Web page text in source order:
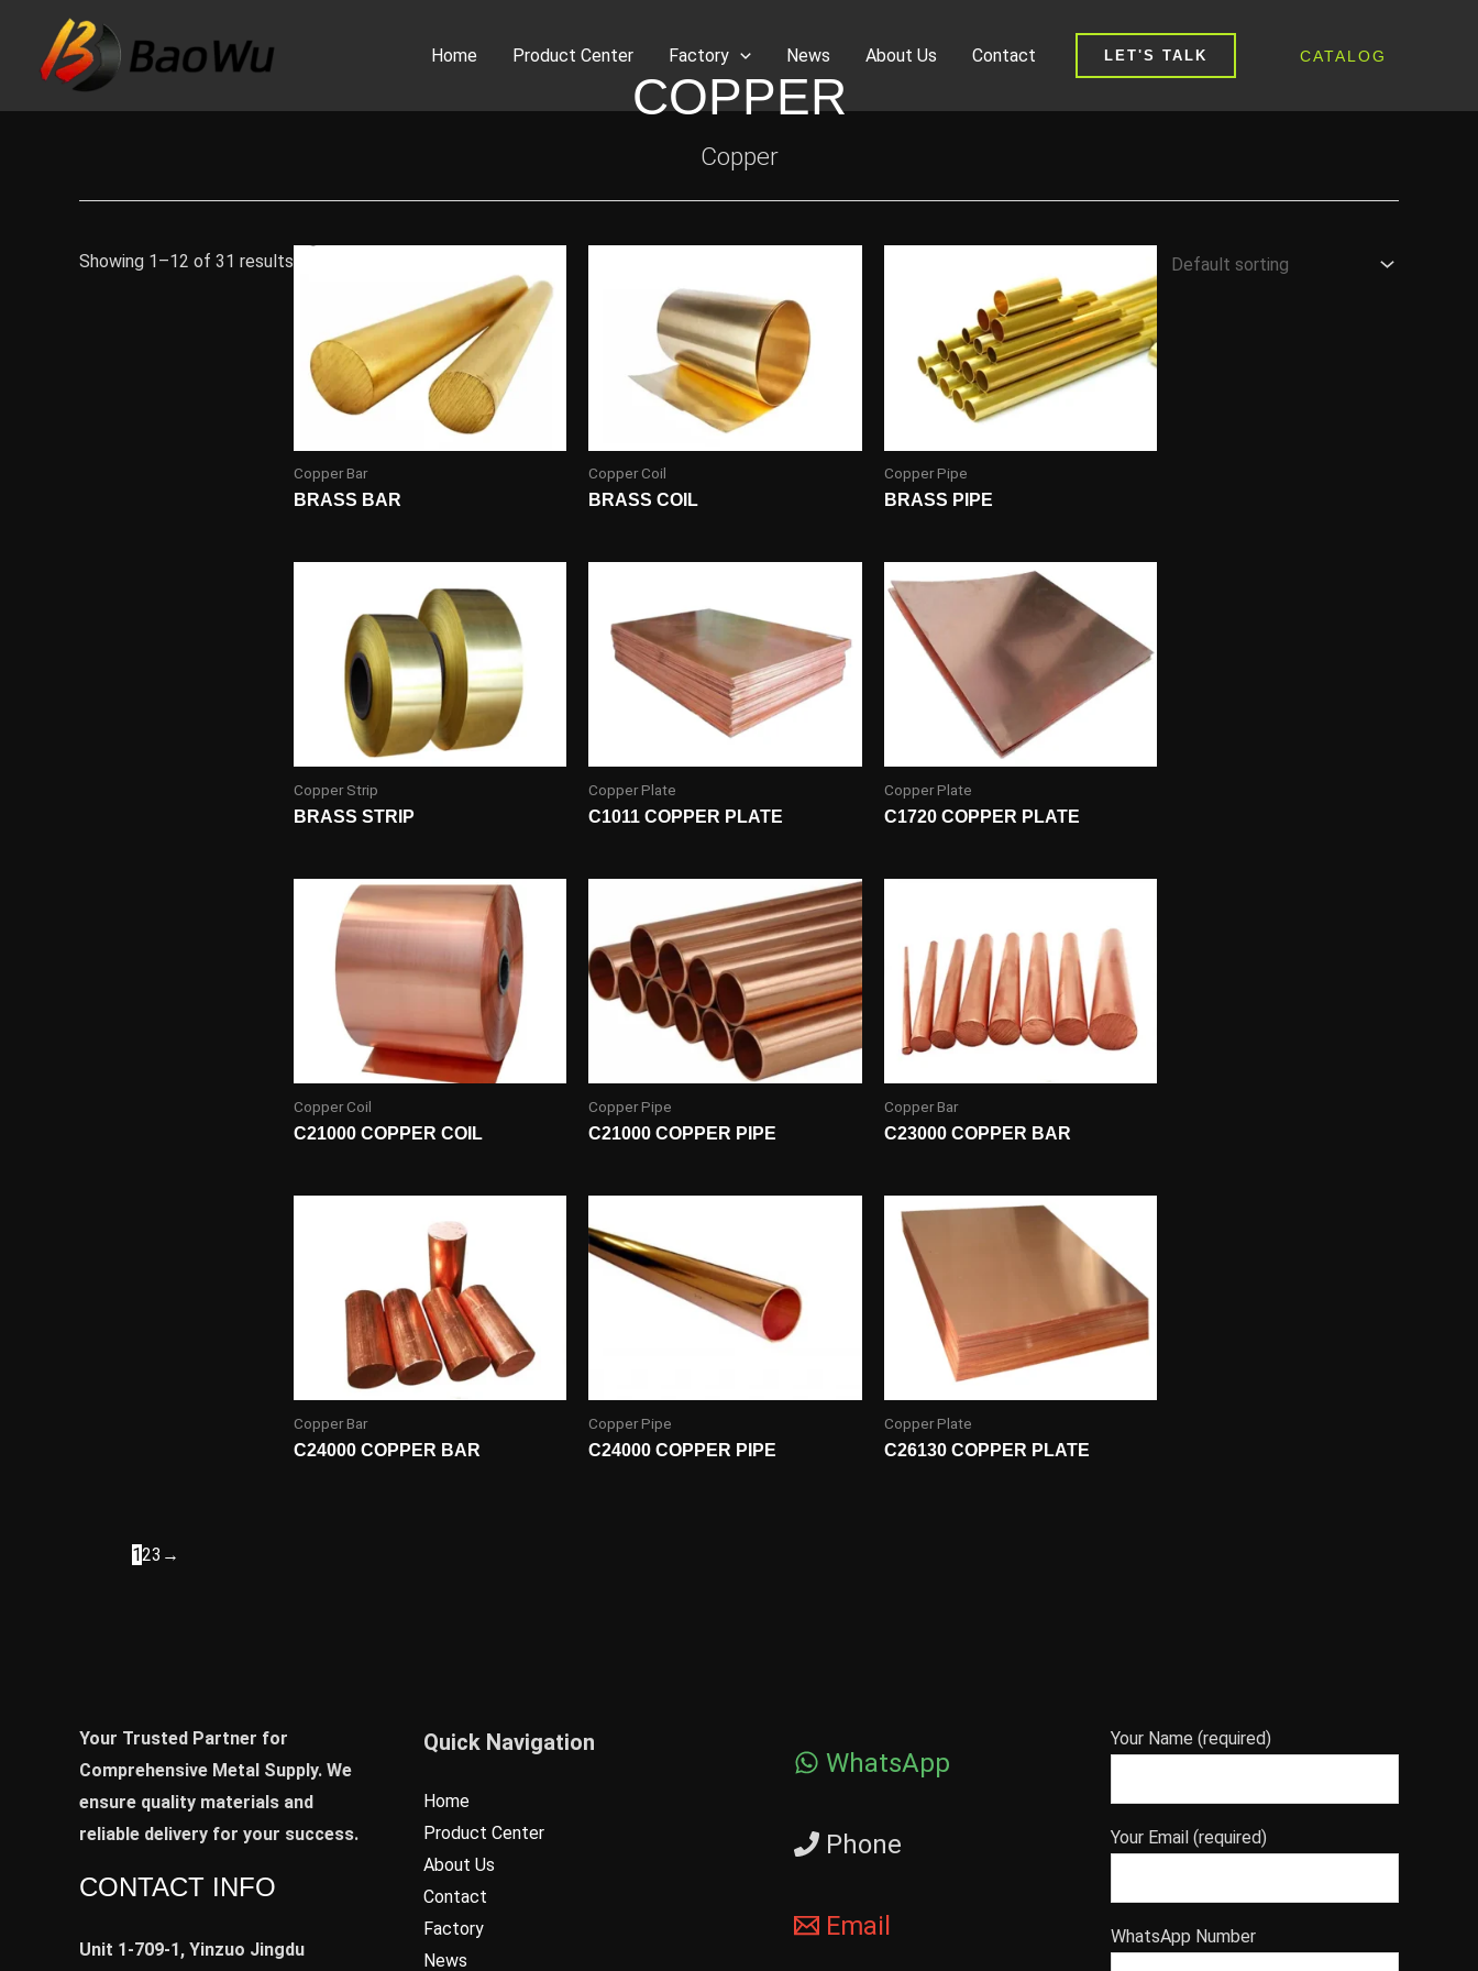
content
Home Product Center Factory News About Us Contact LET'S TALK CATALOG
COPPER
Copper
Showing 1–12 of 31 results
Copper Bar
BRASS BAR
Copper Coil
BRASS COIL
Copper Pipe
BRASS PIPE
Copper Strip
BRASS STRIP
Copper Plate
C1011 COPPER PLATE
Copper Plate
C1720 COPPER PLATE
Copper Coil
C21000 COPPER COIL
Copper Pipe
C21000 COPPER PIPE
Copper Bar
C23000 COPPER BAR
Copper Bar
C24000 COPPER BAR
Copper Pipe
C24000 COPPER PIPE
Copper Plate
C26130 COPPER PLATE
123 →
Your Trusted Partner for
Comprehensive Metal Supply. We
ensure quality materials and
reliable delivery for your success.
CONTACT INFO
Unit 1-709-1, Yinzuo Jingdu
Quick Navigation
Home
Product Center
About Us
Contact
Factory
News
WhatsApp
Phone
Email
Your Name (required)
Your Email (required)
WhatsApp Number